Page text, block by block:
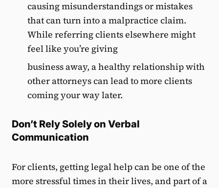
causing misunderstandings or mistakes
that can turn into a malpractice claim.
While referring clients elsewhere might
feel like you’re giving
business away, a healthy relationship with
other attorneys can lead to more clients
coming your way later.
Don’t Rely Solely on Verbal
Communication
For clients, getting legal help can be one of the
more stressful times in their lives, and part of a